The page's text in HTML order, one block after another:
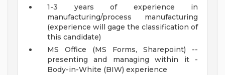
1-3 years of experience in
manufacturing/process manufacturing
(experience will gage the classification of
this candidate)
MS Office (MS Forms, Sharepoint) --
presenting and managing within it -
Body-in-White (BIW) experience